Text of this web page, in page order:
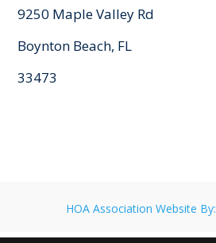
9250 Maple Valley Rd
Boynton Beach, FL
33473
HOA Association Website By: